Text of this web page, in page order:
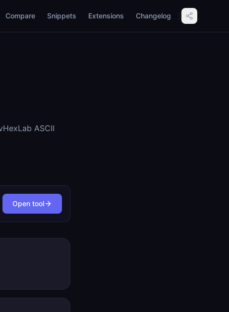
Compare Snippets Extensions Changelog
ASCII
Open tool